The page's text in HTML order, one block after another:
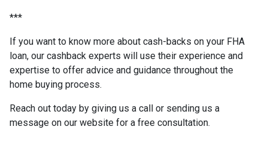
***
If you want to know more about cash-backs on your FHA
loan, our cashback experts will use their experience and
expertise to offer advice and guidance throughout the
home buying process.
Reach out today by giving us a call or sending us a
message on our website for a free consultation.